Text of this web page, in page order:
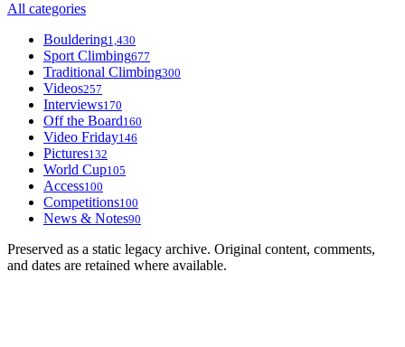
All categories
Bouldering1,430
Sport Climbing677
Traditional Climbing300
Videos257
Interviews170
Off the Board160
Video Friday146
Pictures132
World Cup105
Access100
Competitions100
News & Notes90
Preserved as a static legacy archive. Original content, comments,
and dates are retained where available.